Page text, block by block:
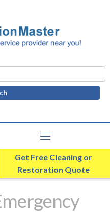
Get Free Cleaning or
Restoration Quote